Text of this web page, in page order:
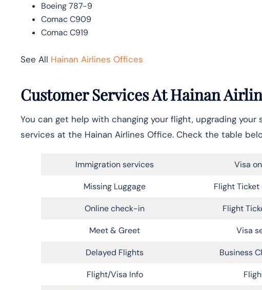
Boeing 787-9
Comac C909
Comac C919
See All Hainan Airlines Offices
Customer Services At Hainan
You can get help with changing your flight, upgrading
services at the Hainan Airlines Office. Check the table
Immigration services Visa
Missing Luggage Flight
Online check-in Flight
Meet & Greet Visa
Delayed Flights Business
Flight/Visa Info